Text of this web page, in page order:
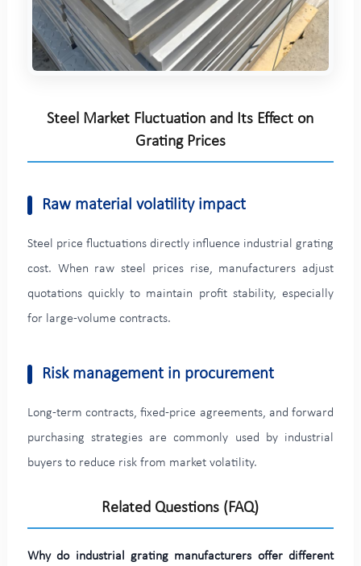
Steel Market Fluctuation and Its Effect on
Grating Prices
Raw material volatility impact
Steel price fluctuations directly influence industrial grating
cost. When raw steel prices rise, manufacturers adjust
quotations quickly to maintain profit stability, especially
for large-volume contracts.
Risk management in procurement
Long-term contracts, fixed-price agreements, and forward
purchasing strategies are commonly used by industrial
buyers to reduce risk from market volatility.
Related Questions (FAQ)
Why do industrial grating manufacturers offer different